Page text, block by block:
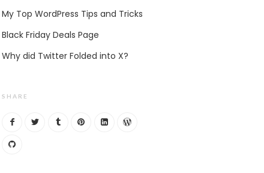
My Top WordPress Tips and Tricks
Black Friday Deals Page
Why did Twitter Folded into X?
SHARE